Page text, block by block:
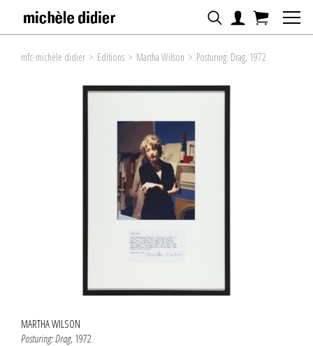
mfc-michèle didier > Editions > Martha Wilson > Posturing: Drag, 1972
MARTHA WILSON
Posturing: Drag, 1972